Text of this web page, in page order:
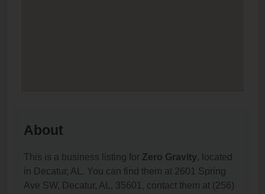
About
This is a business listing for Zero Gravity, located
in Decatur, AL. You can find them at 2601 Spring
Ave SW, Decatur, AL, 35601, contact them at (256)